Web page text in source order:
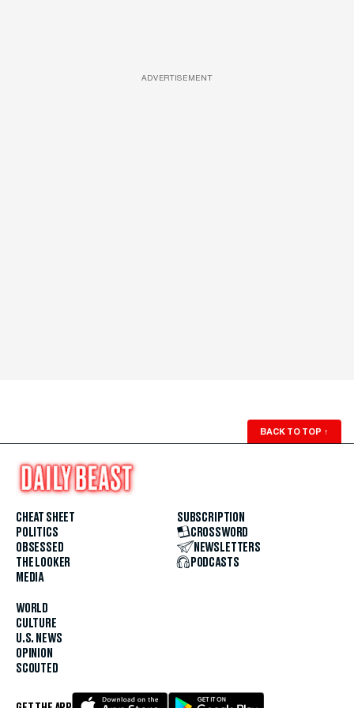
ADVERTISEMENT
BACK TO TOP ↑
CHEAT SHEET
POLITICS
OBSESSED
THE LOOKER
MEDIA
WORLD
CULTURE
U.S. NEWS
OPINION
SCOUTED
SUBSCRIPTION
CROSSWORD
NEWSLETTERS
PODCASTS